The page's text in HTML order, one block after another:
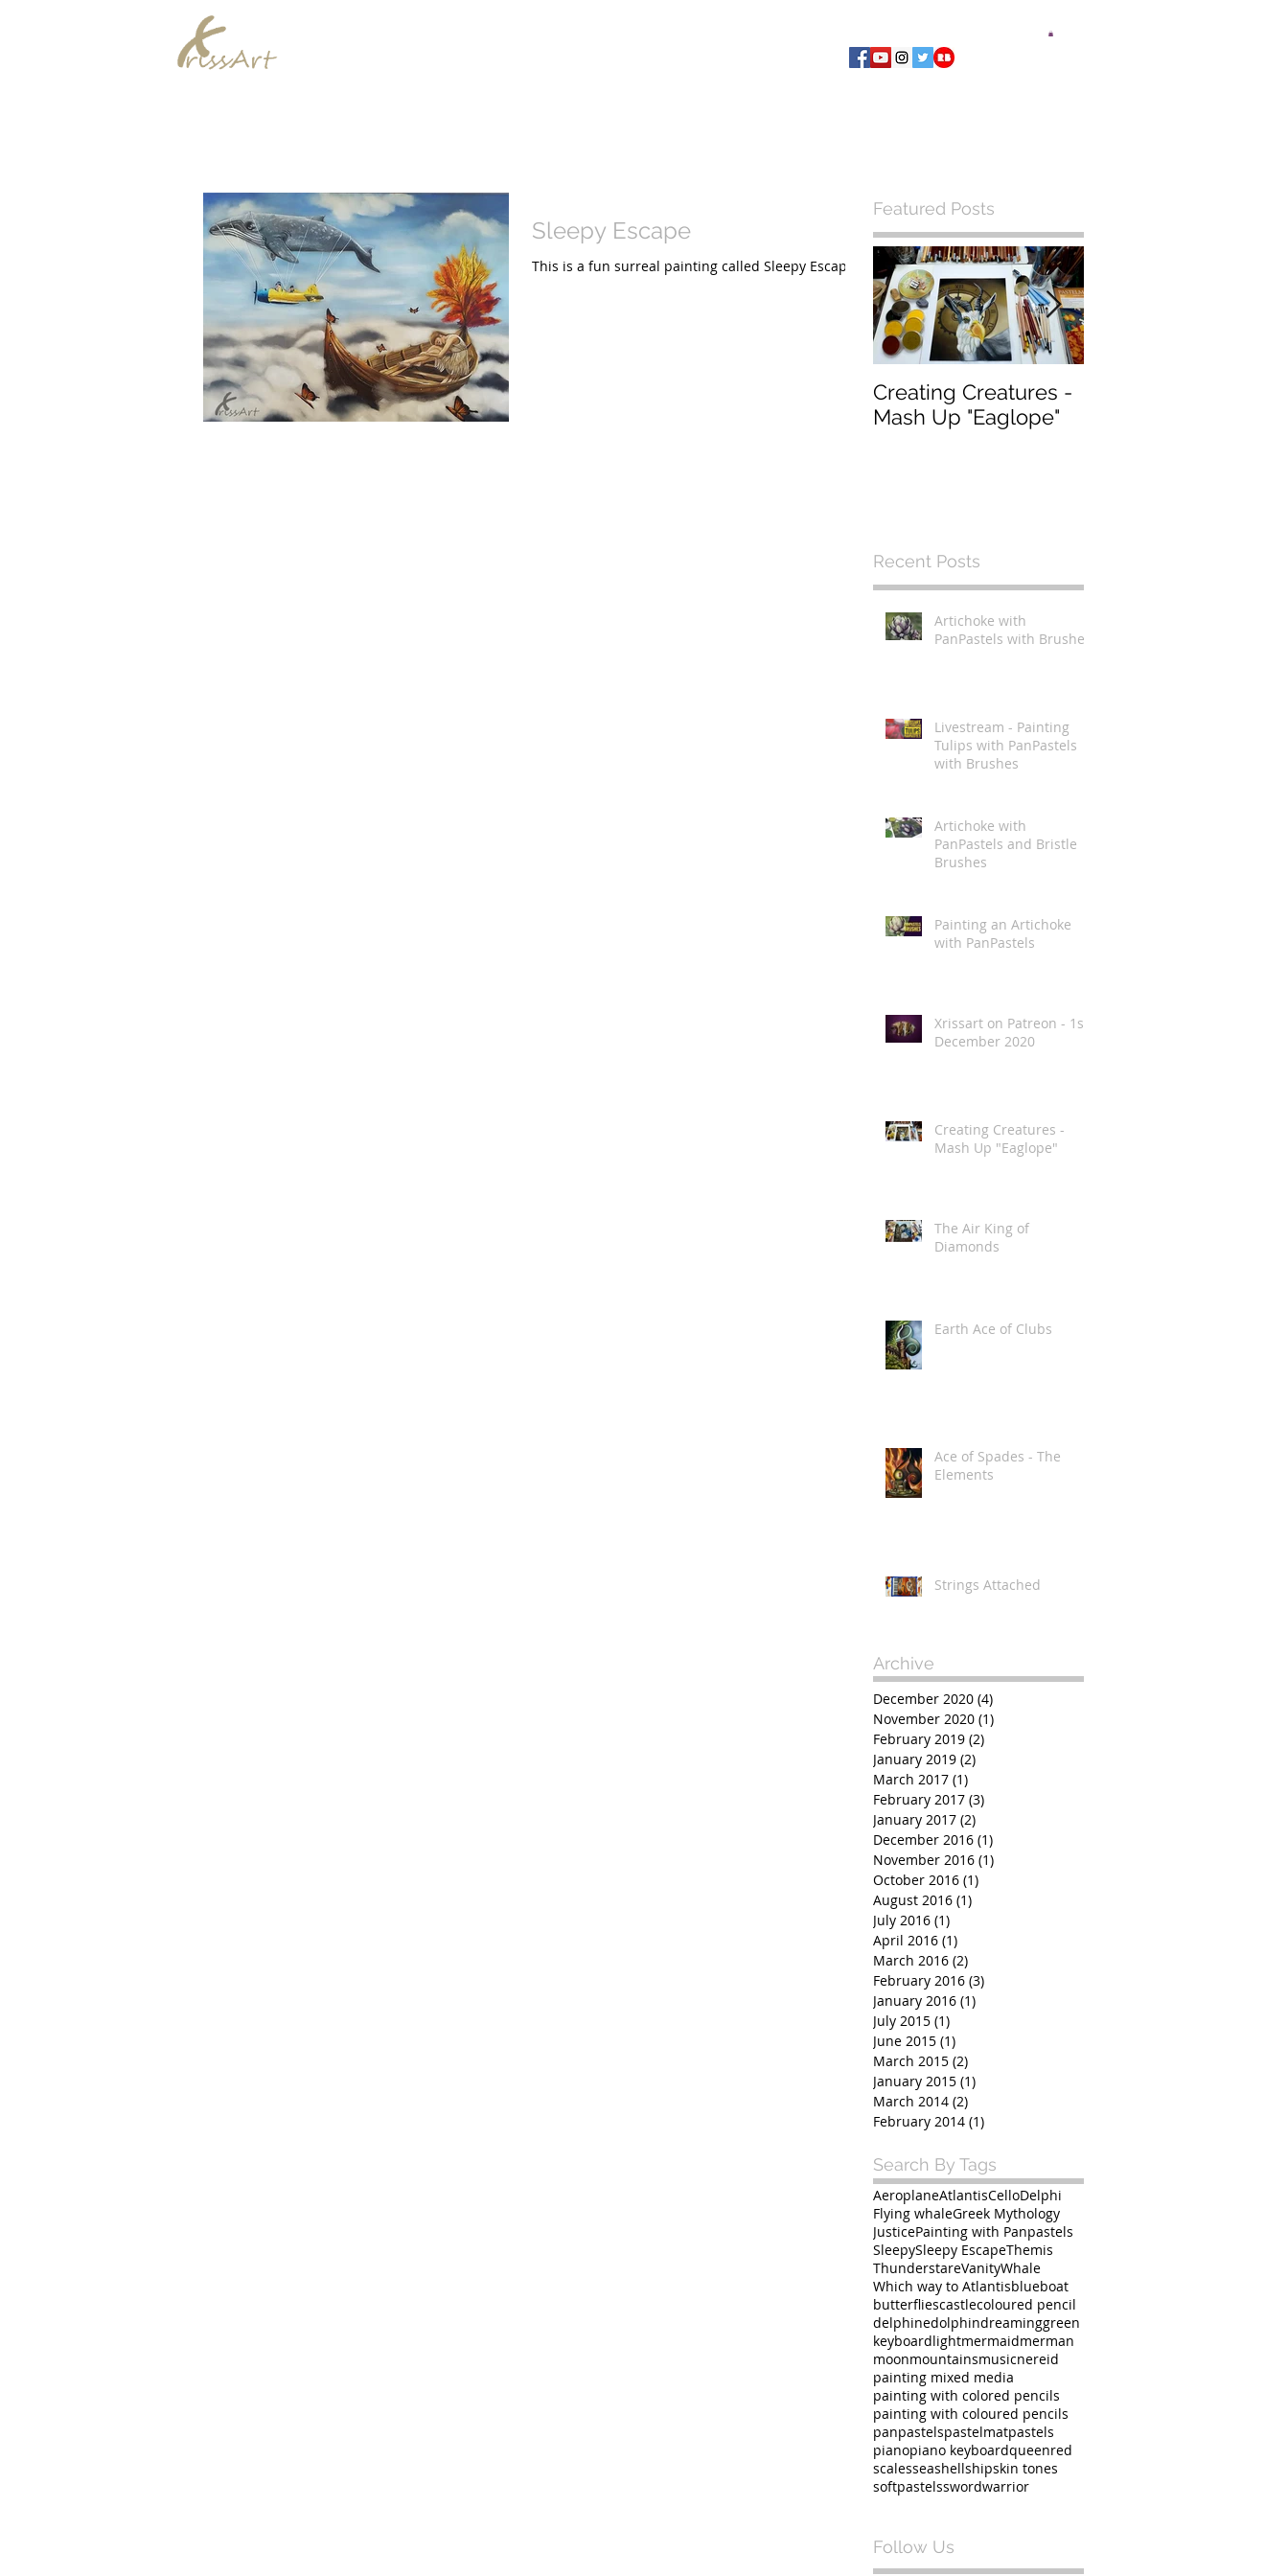
Sleepy Escape
This is a fun surreal painting called Sleepy Escape.
Featured Posts
Creating Creatures -
Mash Up "Eaglope"
Recent Posts
Artichoke with
PanPastels with Brushes
Livestream - Painting
Tulips with PanPastels
with Brushes
Artichoke with
PanPastels and Bristle
Brushes
Painting an Artichoke
with PanPastels
Xrissart on Patreon - 1st
December 2020
Creating Creatures -
Mash Up "Eaglope"
The Air King of
Diamonds
Earth Ace of Clubs
Ace of Spades - The
Elements
Strings Attached
Archive
December 2020 (4)
November 2020 (1)
February 2019 (2)
January 2019 (2)
March 2017 (1)
February 2017 (3)
January 2017 (2)
December 2016 (1)
November 2016 (1)
October 2016 (1)
August 2016 (1)
July 2016 (1)
April 2016 (1)
March 2016 (2)
February 2016 (3)
January 2016 (1)
July 2015 (1)
June 2015 (1)
March 2015 (2)
January 2015 (1)
March 2014 (2)
February 2014 (1)
Search By Tags
AeroplaneAtlantisCelloDelphi
Flying whaleGreek Mythology
JusticePainting with Panpastels
SleepySleepy EscapeThemis
ThunderstareVanityWhale
Which way to Atlantisblueboat
butterfliescastlecoloured pencil
delphinedolphindreaminggreen
keyboardlightmermaidmerman
moonmountainsmusicnereid
painting mixed media
painting with colored pencils
painting with coloured pencils
panpastelspastelmatpastels
pianopiano keyboardqueenred
scalesseashellshipskin tones
softpastelsswordwarrior
Follow Us